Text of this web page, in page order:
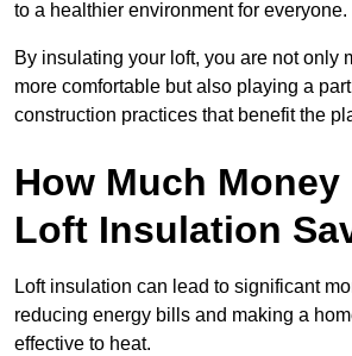
to a healthier environment for everyone.
By insulating your loft, you are not only
more comfortable but also playing a
construction practices that benefit the
How Much Money
Loft Insulation
Loft insulation can lead to significant
reducing energy bills and making a
effective to heat.